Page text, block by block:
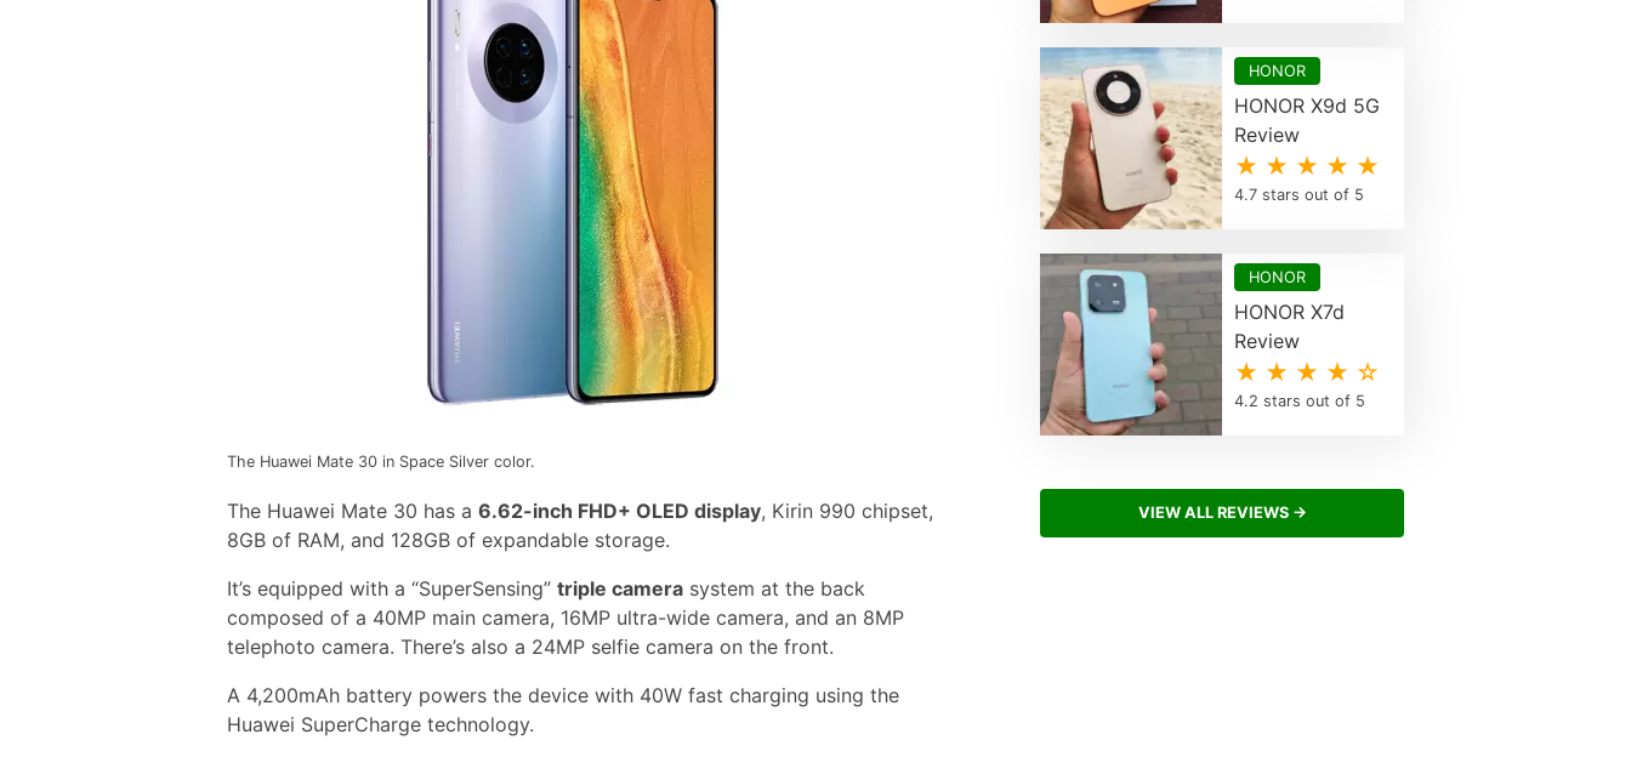
The Huawei Mate 30 in Space Silver color.
The Huawei Mate 30 has a 6.62-inch FHD+ OLED display, Kirin 990 chipset,
8GB of RAM, and 128GB of expandable storage.
It’s equipped with a “SuperSensing” triple camera system at the back
composed of a 40MP main camera, 16MP ultra-wide camera, and an 8MP
telephoto camera. There’s also a 24MP selfie camera on the front.
A 4,200mAh battery powers the device with 40W fast charging using the
Huawei SuperCharge technology.
HONOR
HONOR X9d 5G
Review
★ ★ ★ ★ ★
4.7 stars out of 5
HONOR
HONOR X7d
Review
★ ★ ★ ★ ☆
4.2 stars out of 5
VIEW ALL REVIEWS →